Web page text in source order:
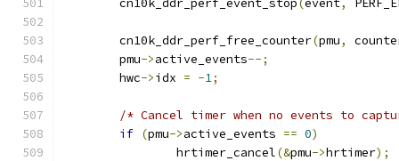
	cn10k_ddr_perf_event_stop
(event,
	cn10k_ddr_perf_free_counter
(pmu,
	pmu
->active_events--;
	hwc
->idx = -1;
/* Cancel timer when no events to
if (pmu->active_events == 0)
		hrtimer_cancel
(&pmu->hrtimer);